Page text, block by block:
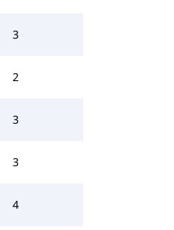
3
2
3
3
4